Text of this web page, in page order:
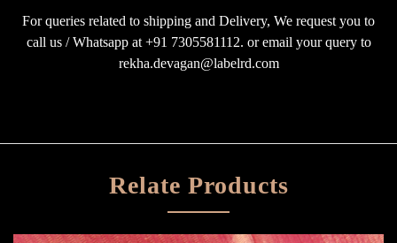
For queries related to shipping and Delivery, We request you to
call us / Whatsapp at +91 7305581112. or email your query to
rekha.devagan@labelrd.com
Relate Products